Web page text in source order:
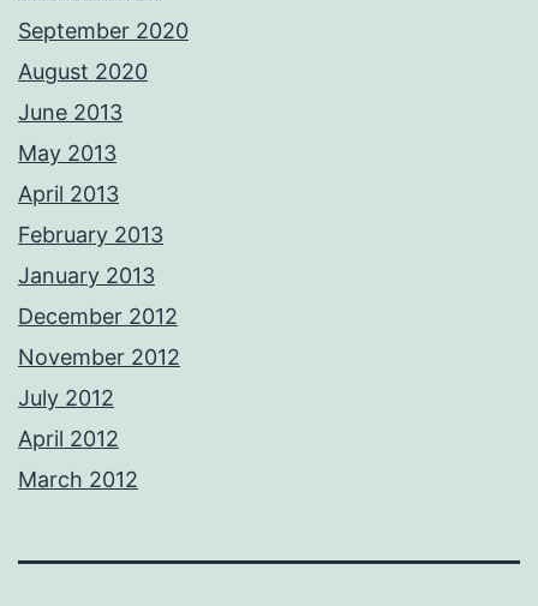
September 2020
August 2020
June 2013
May 2013
April 2013
February 2013
January 2013
December 2012
November 2012
July 2012
April 2012
March 2012